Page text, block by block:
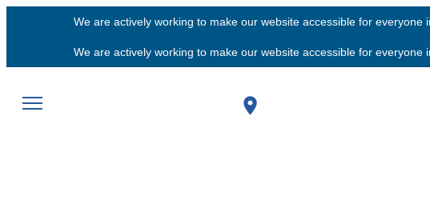
We are actively working to make our website accessible for
We are actively working to make our website accessible for